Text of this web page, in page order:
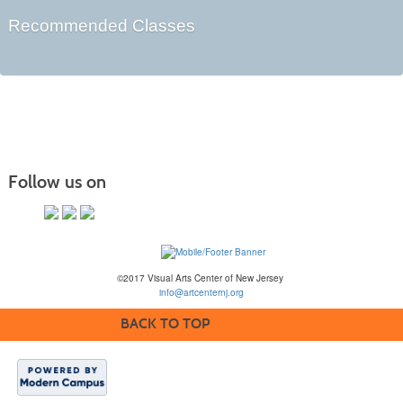
Recommended Classes
Follow us on
©2017 Visual Arts Center of New Jersey
info@artcenternj.org
BACK TO TOP